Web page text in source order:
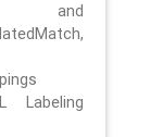
and
Labeling